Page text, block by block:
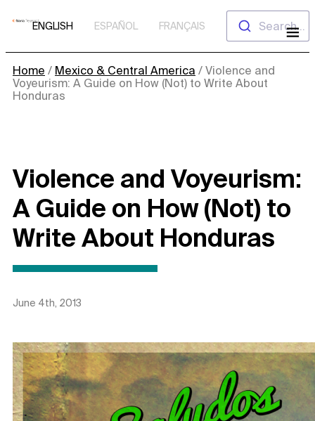
Skip
ENGLISH ESPAÑOL FRANÇAIS Search...
Home / Mexico & Central America / Violence and
Voyeurism: A Guide on How (Not) to Write About
Honduras
Violence and Voyeurism:
A Guide on How (Not) to
Write About Honduras
June 4th, 2013